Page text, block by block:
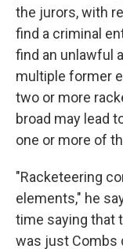
the jurors, with
find a criminal
find an unlawful
multiple former
two or more
broad may lead
one or more of
"Racketeering
elements," he
time saying that
was just Combs